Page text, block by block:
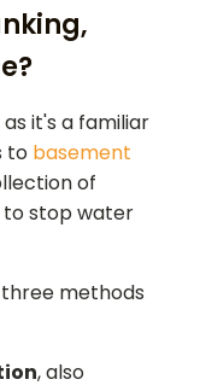
it's a familiar
to basement
of
to stop water
methods
, also